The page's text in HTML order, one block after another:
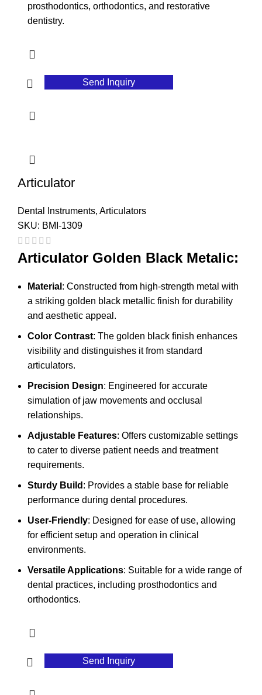
prosthodontics, orthodontics, and restorative
dentistry.
Send Inquiry
Articulator
Dental Instruments, Articulators
SKU: BMI-1309
Articulator Golden Black Metalic:
Material : Constructed from high-strength metal with
a striking golden black metallic finish for durability
and aesthetic appeal.
Color Contrast: The golden black finish enhances
visibility and distinguishes it from standard
articulators.
Precision Design: Engineered for accurate
simulation of jaw movements and occlusal
relationships.
Adjustable Features: Offers customizable settings
to cater to diverse patient needs and treatment
requirements.
Sturdy Build : Provides a stable base for reliable
performance during dental procedures.
User-Friendly: Designed for ease of use, allowing
for efficient setup and operation in clinical
environments.
Versatile Applications: Suitable for a wide range of
dental practices, including prosthodontics and
orthodontics.
Send Inquiry